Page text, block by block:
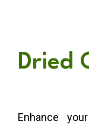
Dried
Enhance